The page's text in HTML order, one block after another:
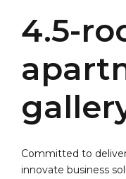
4.5-
Committed to
innovate business